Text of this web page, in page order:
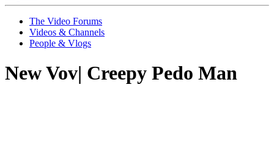
The Video Forums
Videos & Channels
People & Vlogs
New Vov| Creepy Pedo Man